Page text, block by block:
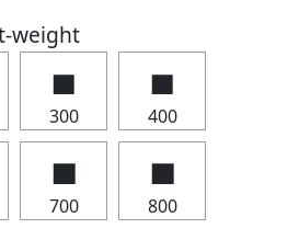
weight
▅
300
▅
400
▅
700
▅
800